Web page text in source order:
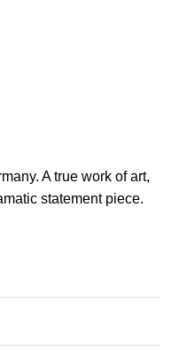
A true work of art,
statement piece.